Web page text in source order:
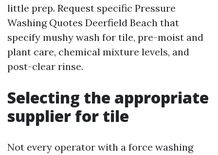
little prep. Request specific Pressure
Washing Quotes Deerfield Beach that
specify mushy wash for tile, pre-moist and
plant care, chemical mixture levels, and
post-clear rinse.
Selecting the appropriate
supplier for tile
Not every operator with a force washing